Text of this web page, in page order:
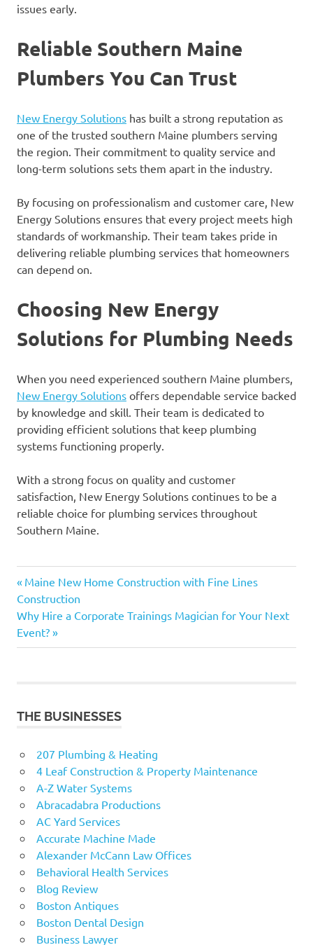
issues early.
Reliable Southern Maine
Plumbers You Can Trust
New Energy Solutions has built a strong reputation as
one of the trusted southern Maine plumbers serving
the region. Their commitment to quality service and
long-term solutions sets them apart in the industry.
By focusing on professionalism and customer care, New
Energy Solutions ensures that every project meets high
standards of workmanship. Their team takes pride in
delivering reliable plumbing services that homeowners
can depend on.
Choosing New Energy
Solutions for Plumbing Needs
When you need experienced southern Maine plumbers,
New Energy Solutions offers dependable service backed
by knowledge and skill. Their team is dedicated to
providing efficient solutions that keep plumbing
systems functioning properly.
With a strong focus on quality and customer
satisfaction, New Energy Solutions continues to be a
reliable choice for plumbing services throughout
Southern Maine.
Post
navigation
Previous
Post:
Maine New Home Construction with Fine Lines
Construction
Next
Post:
Why Hire a Corporate Trainings Magician for Your Next
Event?
THE BUSINESSES
207 Plumbing & Heating
4 Leaf Construction & Property Maintenance
A-Z Water Systems
Abracadabra Productions
AC Yard Services
Accurate Machine Made
Alexander McCann Law Offices
Behavioral Health Services
Blog Review
Boston Antiques
Boston Dental Design
Business Lawyer